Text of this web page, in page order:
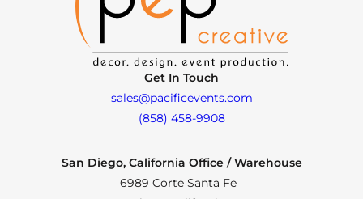
Get In Touch
sales@pacificevents.com
(858) 458-9908
San Diego, California Office / Warehouse
6989 Corte Santa Fe